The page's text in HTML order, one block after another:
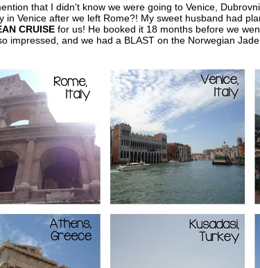
that I didn't know we were going to Venice,
in Venice after we left Rome?! My sweet husband had
CRUISE for us! He booked it 18 months before we
impressed, and we had a BLAST on the Norwegian